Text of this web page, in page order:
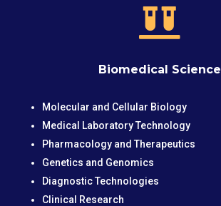

Biomedical Science
Molecular and Cellular Biology
Medical Laboratory Technology
Pharmacology and Therapeutics
Genetics and Genomics
Diagnostic Technologies
Clinical Research